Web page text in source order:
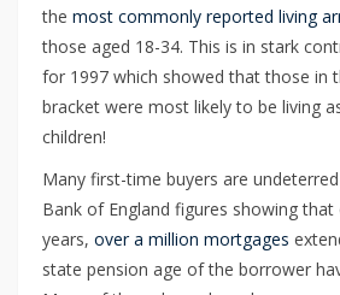
the most commonly reported living
those aged 18-34. This is in stark
for 1997 which showed that those in
bracket were most likely to be living
children!
Many first-time buyers are
Bank of England figures showing
years, over a million mortgages
state pension age of the borrower